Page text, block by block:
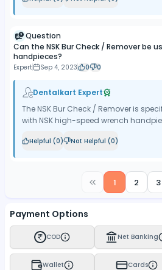
Question
Can the NSK Bur Check / Remover be
handpieces?
Expert Sep 4, 2023 0 0
Dentalkart Expert
The NSK Bur Check / Remover is
with NSK high-speed wrench
Helpful (0) Not Helpful (0)
1 2 3
Payment Options
COD Net Banking
Wallet Cards